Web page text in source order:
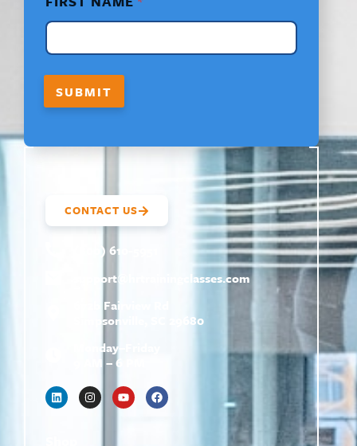
I
R
T
L
Y
O
T
SUBMIT
CONTACT US
(800) 610-5951
support@
hrtrainingclasses.com
672b Fairview Rd
Simpsonville, SC 29680
Monday–Friday
9 AM – 6 PM